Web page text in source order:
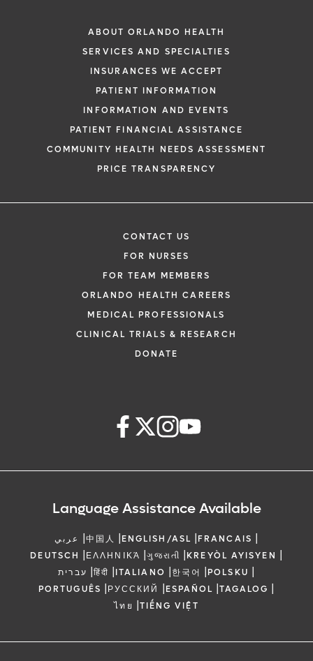
ABOUT ORLANDO HEALTH
SERVICES AND SPECIALTIES
INSURANCES WE ACCEPT
PATIENT INFORMATION
INFORMATION AND EVENTS
PATIENT FINANCIAL ASSISTANCE
COMMUNITY HEALTH NEEDS ASSESSMENT
PRICE TRANSPARENCY
CONTACT US
FOR NURSES
FOR TEAM MEMBERS
ORLANDO HEALTH CAREERS
MEDICAL PROFESSIONALS
CLINICAL TRIALS & RESEARCH
DONATE
Language Assistance Available
عربي |中国人 |ENGLISH/ASL |FRANCAIS |
DEUTSCH |ΕΛΛΗΝΙΚΆ |ગુજરાતી |KREYÒL AYISYEN |
עברית |हिंदी |ITALIANO |한국어 |POLSKU |
PORTUGUÊS |РУССКИЙ |ESPAÑOL |TAGALOG |
ไทย |TIẾNG VIỆT